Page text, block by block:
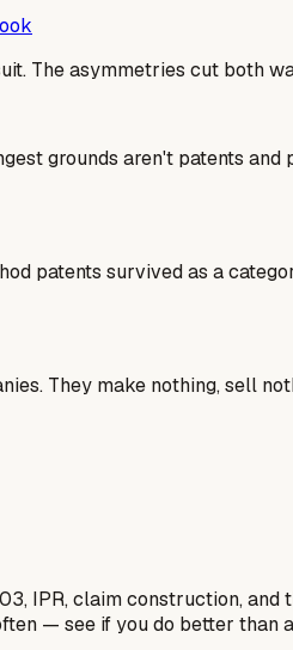
The asymmetries cut both
grounds aren't patents
patents survived as a
They make nothing, sell
IPR, claim construction,
— see if you do better than